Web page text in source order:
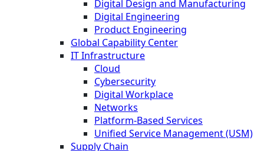
Digital Design and Manufacturing
Digital Engineering
Product Engineering
Global Capability Center
IT Infrastructure
Cloud
Cybersecurity
Digital Workplace
Networks
Platform-Based Services
Unified Service Management (USM)
Supply Chain